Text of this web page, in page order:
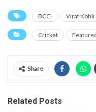
BCCI Virat Kohli
Cricket
Share
Related Posts